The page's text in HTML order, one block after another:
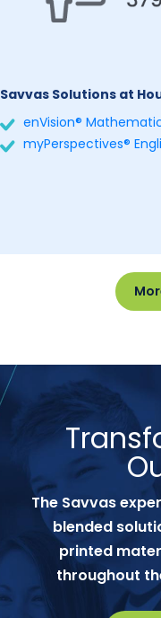
Savvas Solutions at
enVision®
myPerspectives®
The Savvas
blended
printed
throughout